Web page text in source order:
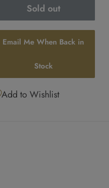
Sold out
Email Me When Back in
Stock
Add to Wishlist